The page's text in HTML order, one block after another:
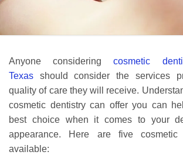
Anyone consideringcosmetic
Texas should consider the services
quality of care they will receive.
cosmetic dentistry can offer you can
best choice when it comes to your
appearance. Here are five cosmetic
available: